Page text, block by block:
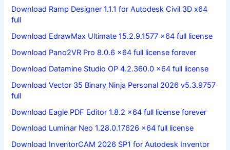
Download Ramp Designer 1.1.1 for Autodesk Civil 3D x64
full
Download EdrawMax Ultimate 15.2.9.1577 x64 full license
Download Pano2VR Pro 8.0.6 x64 full license forever
Download Datamine Studio OP 4.2.360.0 x64 full license
Download Vector 35 Binary Ninja Personal 2026 v5.3.9757
full
Download Eagle PDF Editor 1.8.2 x64 full license forever
Download Luminar Neo 1.28.0.17626 x64 full license
Download InventorCAM 2026 SP1 for Autodesk Inventor